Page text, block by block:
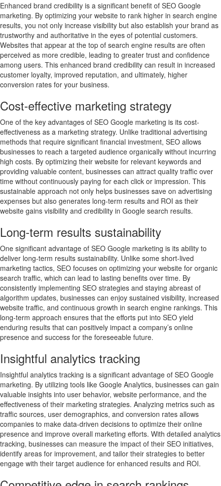
Enhanced brand credibility is a significant benefit of SEO Google
marketing. By optimizing your website to rank higher in search engine
results, you not only increase visibility but also establish your brand as
trustworthy and authoritative in the eyes of potential customers.
Websites that appear at the top of search engine results are often
perceived as more credible, leading to greater trust and confidence
among users. This enhanced brand credibility can result in increased
customer loyalty, improved reputation, and ultimately, higher
conversion rates for your business.
Cost-effective marketing strategy
One of the key advantages of SEO Google marketing is its cost-
effectiveness as a marketing strategy. Unlike traditional advertising
methods that require significant financial investment, SEO allows
businesses to reach a targeted audience organically without incurring
high costs. By optimizing their website for relevant keywords and
providing valuable content, businesses can attract quality traffic over
time without continuously paying for each click or impression. This
sustainable approach not only helps businesses save on advertising
expenses but also generates long-term results and ROI as their
website gains visibility and credibility in Google search results.
Long-term results sustainability
One significant advantage of SEO Google marketing is its ability to
deliver long-term results sustainability. Unlike some short-lived
marketing tactics, SEO focuses on optimizing your website for organic
search traffic, which can lead to lasting benefits over time. By
consistently implementing SEO strategies and staying abreast of
algorithm updates, businesses can enjoy sustained visibility, increased
website traffic, and continuous growth in search engine rankings. This
long-term approach ensures that the efforts put into SEO yield
enduring results that can positively impact a company’s online
presence and success for the foreseeable future.
Insightful analytics tracking
Insightful analytics tracking is a significant advantage of SEO Google
marketing. By utilizing tools like Google Analytics, businesses can gain
valuable insights into user behavior, website performance, and the
effectiveness of their marketing strategies. Analyzing metrics such as
traffic sources, user demographics, and conversion rates allows
companies to make data-driven decisions to optimize their online
presence and improve overall marketing efforts. With detailed analytics
tracking, businesses can measure the impact of their SEO initiatives,
identify areas for improvement, and tailor their strategies to better
engage with their target audience for enhanced results and ROI.